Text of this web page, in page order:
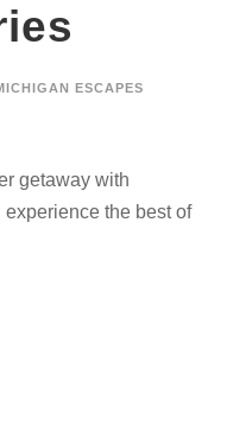
ESCAPES
getaway with
the best of